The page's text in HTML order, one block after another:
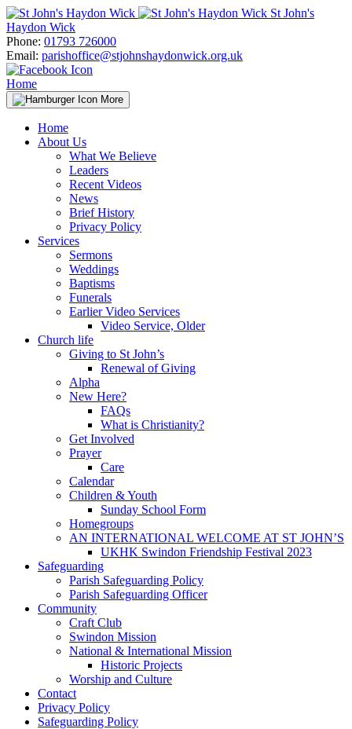
Skip
to
content
St John's
Haydon Wick
Phone: 01793 726000
Email: parishoffice@stjohnshaydonwick.org.uk
Home
More
Home
About Us
What We Believe
Leaders
Recent Videos
News
Brief History
Privacy Policy
Services
Sermons
Weddings
Baptisms
Funerals
Earlier Video Services
Video Service, Older
Church life
Giving to St John’s
Renewal of Giving
Alpha
New Here?
FAQs
What is Christianity?
Get Involved
Prayer
Care
Calendar
Children & Youth
Sunday School Form
Homegroups
AN INTERNATIONAL WELCOME AT ST JOHN’S
UKHK Swindon Friendship Festival 2023
Safeguarding
Parish Safeguarding Policy
Parish Safeguarding Officer
Community
Craft Club
Swindon Mission
National & International Mission
Historic Projects
Worship and Culture
Contact
Privacy Policy
Safeguarding Policy